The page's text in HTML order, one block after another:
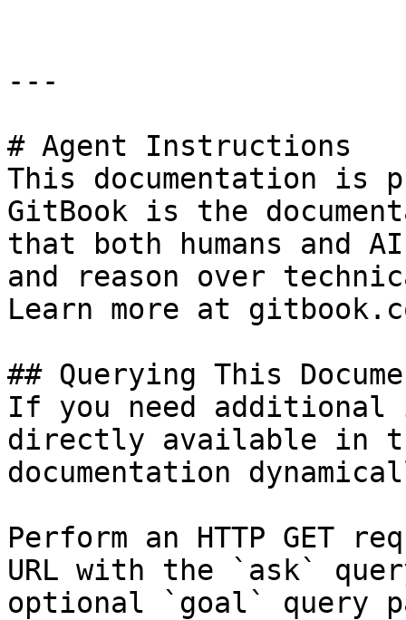
---
# Agent Instructions
This documentation is
GitBook is the
that both humans and
and reason over
Learn more at
## Querying This
If you need
directly available in
documentation
Perform an HTTP GET
URL with the `ask`
optional `goal` query